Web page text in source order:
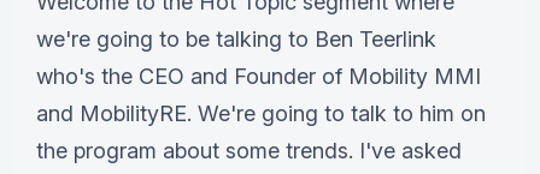
we're going to be talking to Ben Teerlink
who's the CEO and Founder of Mobility MMI
and MobilityRE. We're going to talk to him on
the program about some trends. I've asked